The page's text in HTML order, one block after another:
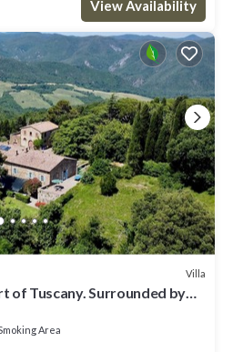
a top-rated Villa because of the
the owner or manager of this
great experiences for their
that use it recommend it to their
repeat guests. Villa has a friendly
has interesting places to visit.
the Villa in Pomarance, such as
nearby, you can check below to
View Availability
Villa
of Tuscany. Surrounded by
Area